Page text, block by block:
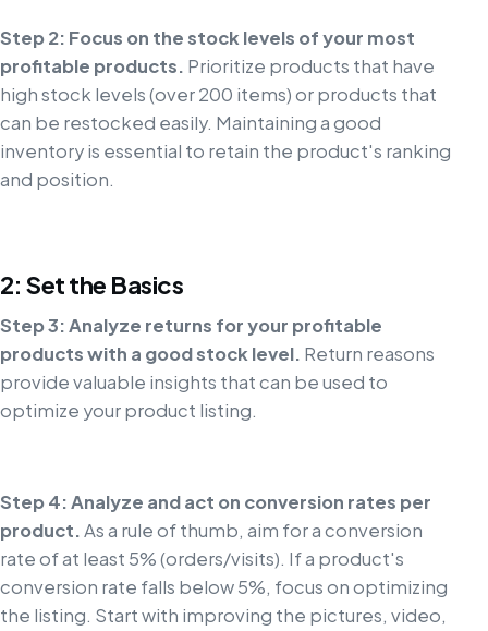
Step 2: Focus on the stock levels of your most
profitable products. Prioritize products that have
high stock levels (over 200 items) or products that
can be restocked easily. Maintaining a good
inventory is essential to retain the product's ranking
and position.
2: Set the Basics
Step 3: Analyze returns for your profitable
products with a good stock level. Return reasons
provide valuable insights that can be used to
optimize your product listing.
Step 4: Analyze and act on conversion rates per
product.As a rule of thumb, aim for a conversion
rate of at least 5% (orders/visits). If a product's
conversion rate falls below 5%, focus on optimizing
the listing. Start with improving the pictures, video,